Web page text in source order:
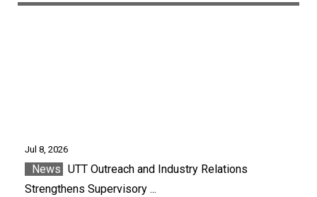
Jul 8, 2026
News UTT Outreach and Industry Relations
Strengthens Supervisory ...